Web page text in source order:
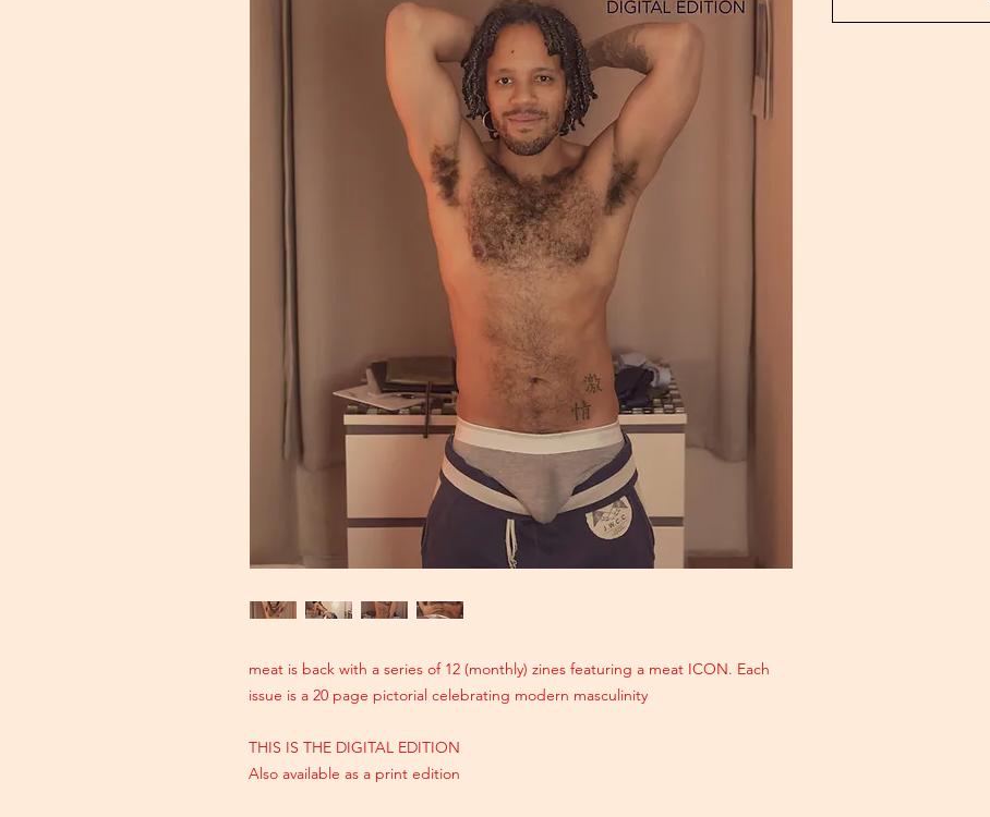
meat is back with a series of 12 (monthly) zines featuring a meat ICON. Each
issue is a 20 page pictorial celebrating modern masculinity
THIS IS THE DIGITAL EDITION
Also available as a print edition